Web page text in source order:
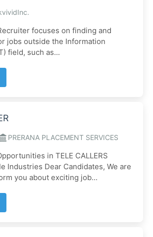
focuses on finding and
jobs outside the Information
field, such as...
PRERANA PLACEMENT SERVICES
in TELE CALLERS
Industries Dear Candidates, We are
you about exciting job...